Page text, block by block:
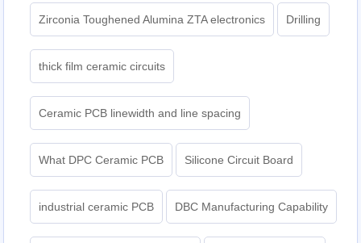
Zirconia Toughened Alumina ZTA electronics Drilling
thick film ceramic circuits
Ceramic PCB linewidth and line spacing
What DPC Ceramic PCB Silicone Circuit Board
industrial ceramic PCB DBC Manufacturing Capability